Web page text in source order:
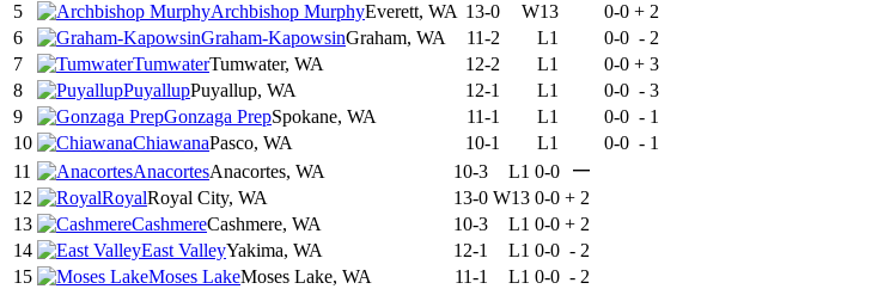
5
Archbishop MurphyEverett, WA 13-0 W13 0-0 + 2
6
Graham-KapowsinGraham, WA 11-2 L1 0-0 - 2
7
TumwaterTumwater, WA 12-2 L1 0-0 + 3
8
PuyallupPuyallup, WA 12-1 L1 0-0 - 3
9
Gonzaga PrepSpokane, WA 11-1 L1 0-0 - 1
10
ChiawanaPasco, WA 10-1 L1 0-0 - 1
11
AnacortesAnacortes, WA 10-3 L1 0-0 —
12 RoyalRoyal City, WA 13-0 W13 0-0 + 2
13
CashmereCashmere, WA 10-3 L1 0-0 + 2
14
East ValleyYakima, WA 12-1 L1 0-0 - 2
15
Moses LakeMoses Lake, WA 11-1 L1 0-0 - 2